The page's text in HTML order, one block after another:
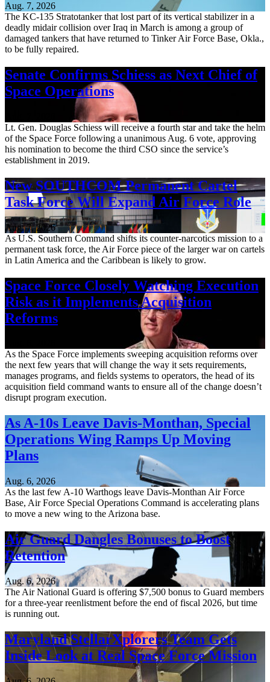
Aug. 7, 2026
The KC-135 Stratotanker that lost part of its vertical stabilizer in a
deadly midair collision over Iraq in March is among a group of
damaged tankers that have returned to Tinker Air Force Base, Okla.,
to be fully repaired.
Senate Confirms Schiess as Next Chief of
Space Operations
Lt. Gen. Douglas Schiess will receive a fourth star and take the helm
of the Space Force following a unanimous Aug. 6 vote, approving
his nomination to become the third CSO since the service’s
establishment in 2019.
New SOUTHCOM Permanent Cartel
Task Force Will Expand Air Force Role
Aug. 7, 2026
As U.S. Southern Command shifts its counter-narcotics mission to a
permanent task force, the Air Force piece of the larger war on cartels
in Latin America and the Caribbean is likely to grow.
Space Force Closely Watching Execution
Risk as it Implements Acquisition
Reforms
As the Space Force implements sweeping acquisition reforms over
the next few years that will change the way it sets requirements,
manages programs, and fields systems to operators, the head of its
acquisition field command wants to ensure all of the change doesn’t
disrupt program execution.
As A-10s Leave Davis-Monthan, Special
Operations Wing Ramps Up Moving
Plans
Aug. 6, 2026
As the last few A-10 Warthogs leave Davis-Monthan Air Force
Base, Air Force Special Operations Command is accelerating plans
to move a new wing to the Arizona base.
Air Guard Dangles Bonuses to Boost
Retention
Aug. 6, 2026
The Air National Guard is offering $7,500 bonus to Guard members
for a three-year reenlistment before the end of fiscal 2026, but time
is running out.
Maryland StellarXplorers Team Gets
Inside Look at Real Space Force Mission